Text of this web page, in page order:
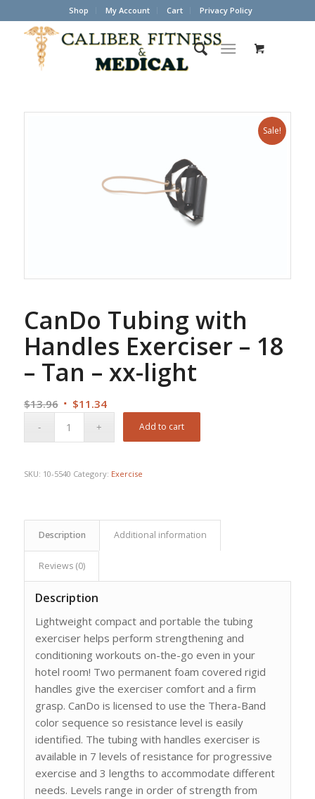
Shop My Account Cart Privacy Policy
Sale!
CanDo Tubing with
Handles Exerciser – 18
– Tan – xx-light
$13.96 Original
$11.34Current
Add to cart
SKU: 10-5540 Category: Exercise
Description Additional information
Reviews (0)
Description
Lightweight compact and portable the tubing
exerciser helps perform strengthening and
conditioning workouts on-the-go even in your
hotel room! Two permanent foam covered rigid
handles give the exerciser comfort and a firm
grasp. CanDo is licensed to use the Thera-Band
color sequence so resistance level is easily
identified. The tubing with handles exerciser is
available in 7 levels of resistance for progressive
exercise and 3 lengths to accommodate different
needs. Levels range in order of strength from